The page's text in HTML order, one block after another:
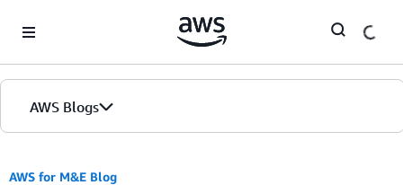
AWS Blogs
AWS for M&E Blog